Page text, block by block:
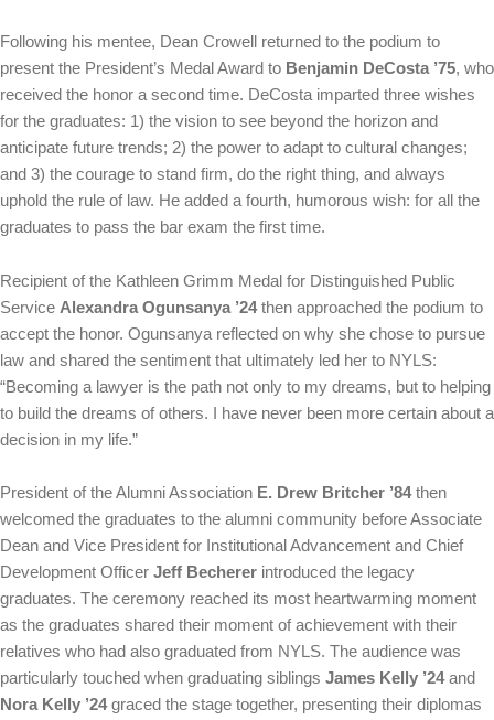
Following his mentee, Dean Crowell returned to the podium to
present the President’s Medal Award to Benjamin DeCosta ’75, who
received the honor a second time. DeCosta imparted three wishes
for the graduates: 1) the vision to see beyond the horizon and
anticipate future trends; 2) the power to adapt to cultural changes;
and 3) the courage to stand firm, do the right thing, and always
uphold the rule of law. He added a fourth, humorous wish: for all the
graduates to pass the bar exam the first time.
Recipient of the Kathleen Grimm Medal for Distinguished Public
Service Alexandra Ogunsanya ’24then approached the podium to
accept the honor. Ogunsanya reflected on why she chose to pursue
law and shared the sentiment that ultimately led her to NYLS:
“Becoming a lawyer is the path not only to my dreams, but to helping
to build the dreams of others. I have never been more certain about a
decision in my life.”
President of the Alumni Association E. Drew Britcher ’84then
welcomed the graduates to the alumni community before Associate
Dean and Vice President for Institutional Advancement and Chief
Development Officer Jeff Becherer introduced the legacy
graduates. The ceremony reached its most heartwarming moment
as the graduates shared their moment of achievement with their
relatives who had also graduated from NYLS. The audience was
particularly touched when graduating siblings James Kelly ’24and
Nora Kelly ’24graced the stage together, presenting their diplomas